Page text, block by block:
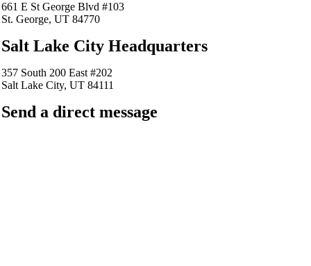
661 E St George Blvd #103
St. George, UT 84770
Salt Lake City Headquarters
357 South 200 East #202
Salt Lake City, UT 84111
Send a direct message